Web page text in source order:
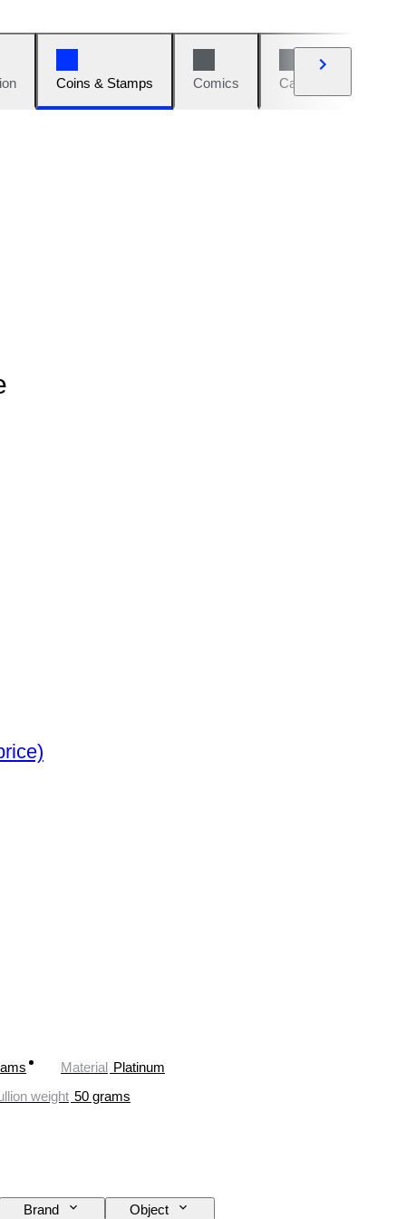
Coins & Stamps Comics Cars & Bikes
(No reserve price)
Material Platinum
weight 50 grams
Brand
Object